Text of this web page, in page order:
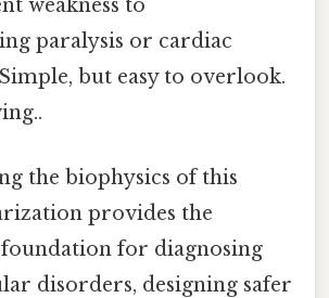
weakness to
paralysis or cardiac
but easy to overlook.
the biophysics of this
provides the
for diagnosing
disorders, designing safer